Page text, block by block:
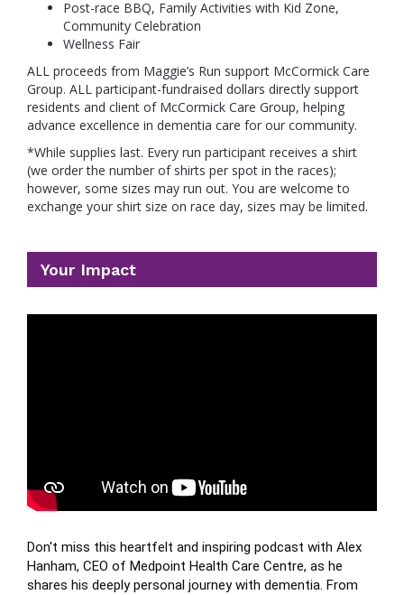
Post-race BBQ, Family Activities with Kid Zone,
Community Celebration
Wellness Fair
ALL proceeds from Maggie’s Run support McCormick Care
Group. ALL participant-fundraised dollars directly support
residents and client of McCormick Care Group, helping
advance excellence in dementia care for our community.
*While supplies last. Every run participant receives a shirt
(we order the number of shirts per spot in the races);
however, some sizes may run out. You are welcome to
exchange your shirt size on race day, sizes may be limited.
Your Impact
Don't miss this heartfelt and inspiring podcast with Alex
Hanham, CEO of Medpoint Health Care Centre, as he
shares his deeply personal journey with dementia. From